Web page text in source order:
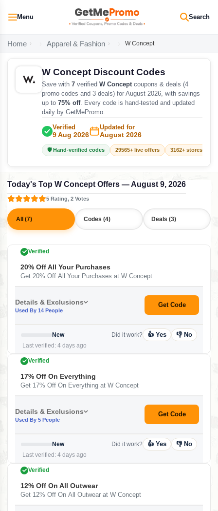
Menu Search
Home Apparel & Fashion W Concept
W Concept Discount Codes
Save with 7 verified W Conceptcoupons & deals (4
promo codes and 3 deals) for August 2026, with savings
up to 75% off. Every code is hand-tested and updated
daily by GetMePromo.
Verified
9 Aug 2026
Updated for
August 2026
🛡️ Hand-verified codes 29565+ live offers 3162+ stores
Today's Top W Concept Offers — August 9, 2026
5 Rating, 2 Votes
All (7) Codes (4) Deals (3)
Verified
20% Off All Your Purchases
Get 20% Off All Your Purchases at W Concept
Details & Exclusions
Used By 14 People
Get Code
New
Last verified: 4 days ago
Did it work? 👍 Yes 👎 No
Verified
17% Off On Everything
Get 17% Off On Everything at W Concept
Details & Exclusions
Used By 5 People
Get Code
New
Last verified: 4 days ago
Did it work? 👍 Yes 👎 No
Verified
12% Off On All Outwear
Get 12% Off On All Outwear at W Concept